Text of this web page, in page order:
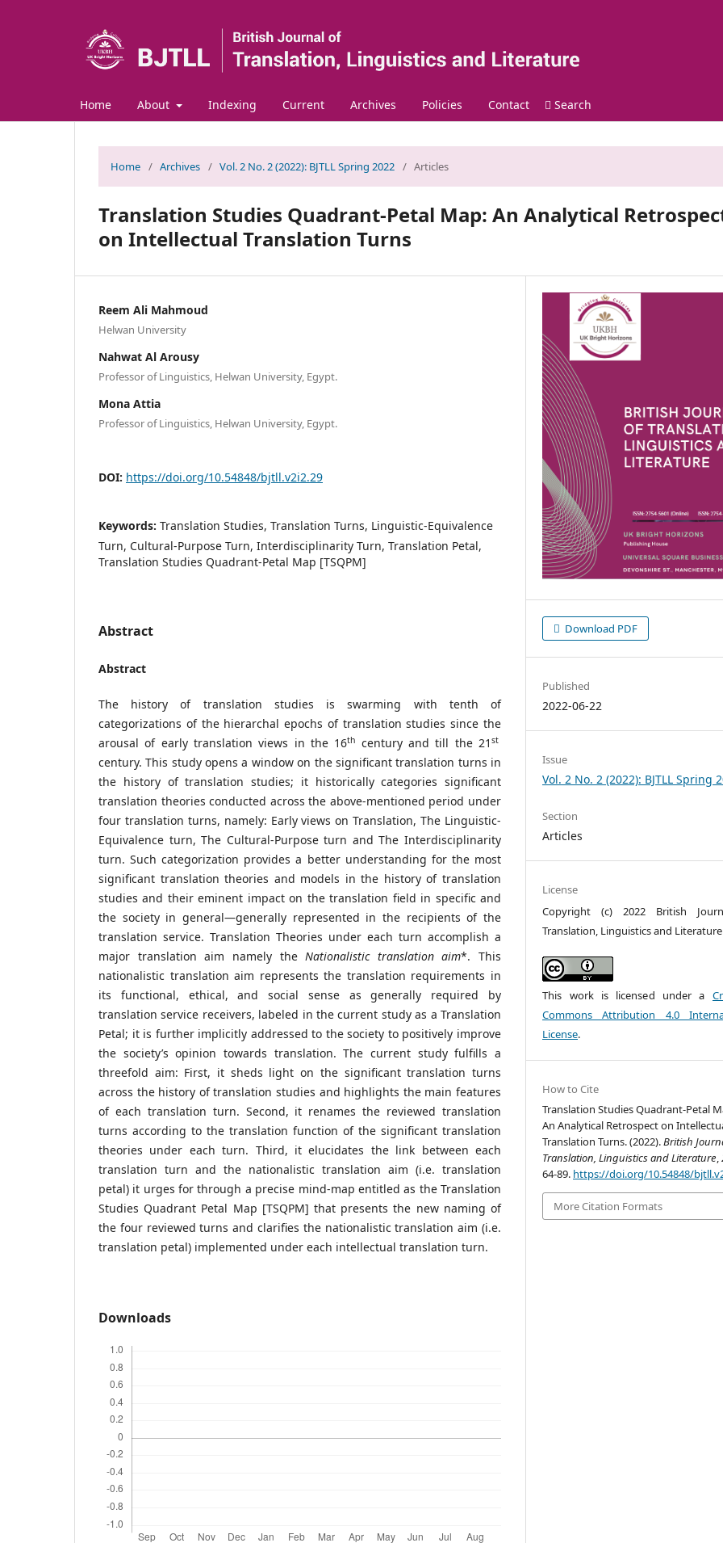
Home About Indexing Current Archives Policies Contact Search
Home / Archives / Vol. 2 No. 2 (2022): BJTLL Spring 2022 / Articles
Translation Studies Quadrant-Petal Map: An Analytical
on Intellectual Translation Turns
Reem Ali Mahmoud
Helwan University
Nahwat Al Arousy
Professor of Linguistics, Helwan University, Egypt.
Mona Attia
Professor of Linguistics, Helwan University, Egypt.
DOI: https://doi.org/10.54848/bjtll.v2i2.29
Keywords: Translation Studies, Translation Turns, Linguistic-Equivalence
Turn, Cultural-Purpose Turn, Interdisciplinarity Turn, Translation Petal,
Translation Studies Quadrant-Petal Map [TSQPM]
Abstract
Abstract
The history of translation studies is swarming with tenth of
categorizations of the hierarchal epochs of translation studies since the
arousal of early translation views in the 16th century and till the 21st
century. This study opens a window on the significant translation turns in
the history of translation studies; it historically categories significant
translation theories conducted across the above-mentioned period under
four translation turns, namely: Early views on Translation, The Linguistic-
Equivalence turn, The Cultural-Purpose turn and The Interdisciplinarity
turn. Such categorization provides a better understanding for the most
significant translation theories and models in the history of translation
studies and their eminent impact on the translation field in specific and
the society in general—generally represented in the recipients of the
translation service. Translation Theories under each turn accomplish a
major translation aim namely theNationalistic translation aim*. This
nationalistic translation aim represents the translation requirements in
its functional, ethical, and social sense as generally required by
translation service receivers, labeled in the current study as a Translation
Petal; it is further implicitly addressed to the society to positively improve
the society’s opinion towards translation. The current study fulfills a
threefold aim: First, it sheds light on the significant translation turns
across the history of translation studies and highlights the main features
of each translation turn. Second, it renames the reviewed translation
turns according to the translation function of the significant translation
theories under each turn. Third, it elucidates the link between each
translation turn and the nationalistic translation aim (i.e. translation
petal) it urges for through a precise mind-map entitled as the Translation
Studies Quadrant Petal Map [TSQPM] that presents the new naming of
the four reviewed turns and clarifies the nationalistic translation aim (i.e.
translation petal) implemented under each intellectual translation turn.
Downloads
Download PDF
Published
2022-06-22
Issue
Vol. 2 No. 2 (2022): BJTLL Spring
Section
Articles
License
Copyright (c) 2022 British
Translation, Linguistics and Literature
This work is licensed under a
Commons Attribution 4.0
License.
How to Cite
Translation Studies Quadrant-Petal
An Analytical Retrospect on
Translation Turns. (2022).British
Translation, Linguistics and Literature,
64-89. https://doi.org/10.54848/
More Citation Formats